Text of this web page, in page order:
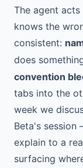
The agent
knows the
consistent:
does
convention
tabs into the
week we
Beta's
explain to a
surfacing